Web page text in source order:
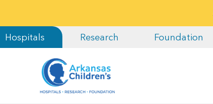
Hospitals Research Foundation